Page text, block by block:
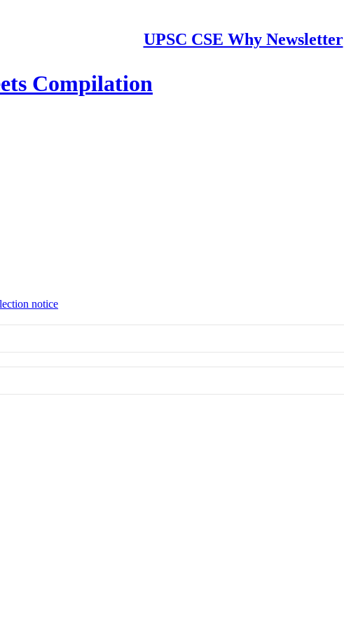
UPSC CSE Why Newsletter
Compilation
notice